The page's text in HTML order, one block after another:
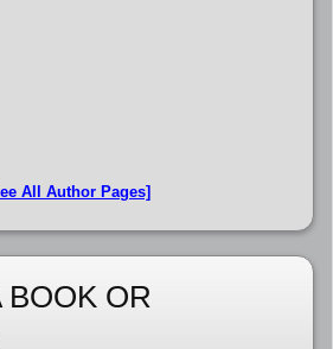
All Author Pages]
BOOK OR